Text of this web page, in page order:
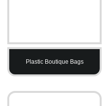
Plastic Boutique Bags